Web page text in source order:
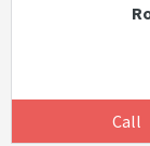
Call